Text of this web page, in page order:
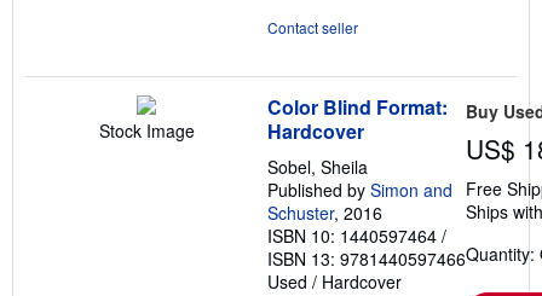
Contact seller
Stock Image
Color Blind Format:
Hardcover
Sobel, Sheila
Published by Simon and
Schuster, 2016
ISBN 10: 1440597464 /
ISBN 13: 9781440597466
Used / Hardcover
Buy
US$
Free
Ships
Quantity: